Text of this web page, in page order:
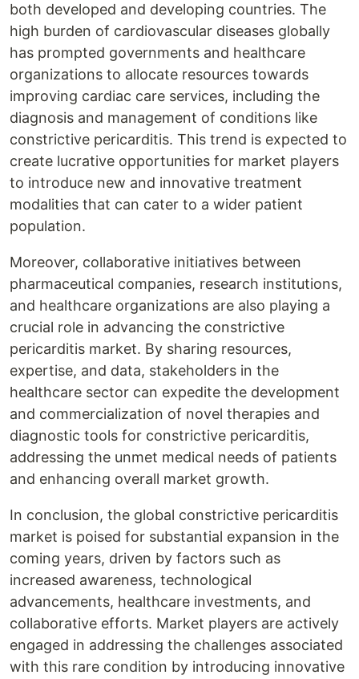
both developed and developing countries. The
high burden of cardiovascular diseases globally
has prompted governments and healthcare
organizations to allocate resources towards
improving cardiac care services, including the
diagnosis and management of conditions like
constrictive pericarditis. This trend is expected to
create lucrative opportunities for market players
to introduce new and innovative treatment
modalities that can cater to a wider patient
population.
Moreover, collaborative initiatives between
pharmaceutical companies, research institutions,
and healthcare organizations are also playing a
crucial role in advancing the constrictive
pericarditis market. By sharing resources,
expertise, and data, stakeholders in the
healthcare sector can expedite the development
and commercialization of novel therapies and
diagnostic tools for constrictive pericarditis,
addressing the unmet medical needs of patients
and enhancing overall market growth.
In conclusion, the global constrictive pericarditis
market is poised for substantial expansion in the
coming years, driven by factors such as
increased awareness, technological
advancements, healthcare investments, and
collaborative efforts. Market players are actively
engaged in addressing the challenges associated
with this rare condition by introducing innovative